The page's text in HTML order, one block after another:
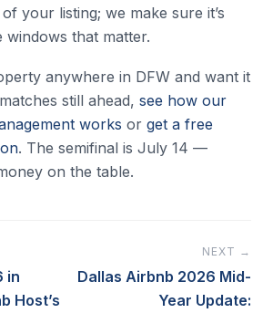
your listing; we make sure it’s
windows that matter.
anywhere in DFW and want it
still ahead, see how our
works or get a free
. The semifinal is July 14 —
on the table.
in
Host’s
NEXT →
Dallas Airbnb 2026 Mid-
Year Update: